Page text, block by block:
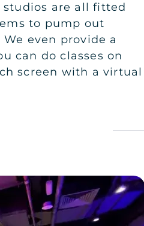
studios are all fitted
to pump out
even provide a
can do classes on
screen with a virtual